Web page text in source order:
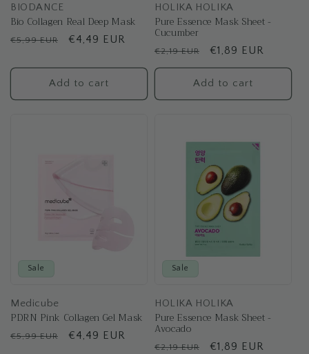
BIODANCE
Bio Collagen Real Deep Mask
Regular
€5,99 EUR
Sale
€4,49 EUR
Add to cart
HOLIKA HOLIKA
Pure Essence Mask Sheet -
Cucumber
Regular
price
€2,19 EUR
Sale
price
€1,89 EUR
Add to cart
Sale
Medicube
PDRN Pink Collagen Gel Mask
Regular
€5,99 EUR
Sale
€4,49 EUR
Sale
HOLIKA HOLIKA
Pure Essence Mask Sheet -
Avocado
Regular
€2,19 EUR
Sale
€1,89 EUR